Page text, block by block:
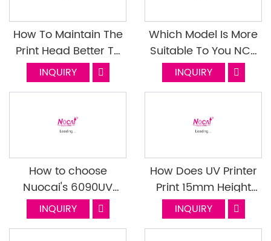
How To Maintain The
Print Head Better To
Extend The Life Of The
Print Head
INQUIRY
Which Model Is More
Suitable To You NC-
UV0609PEIII Or NC-
UV0609XIII
INQUIRY
How to choose
Nuocai's 6090UV
printer?
INQUIRY
How Does UV Printer
Print 15mm Height
Without Flying Ink?
INQUIRY